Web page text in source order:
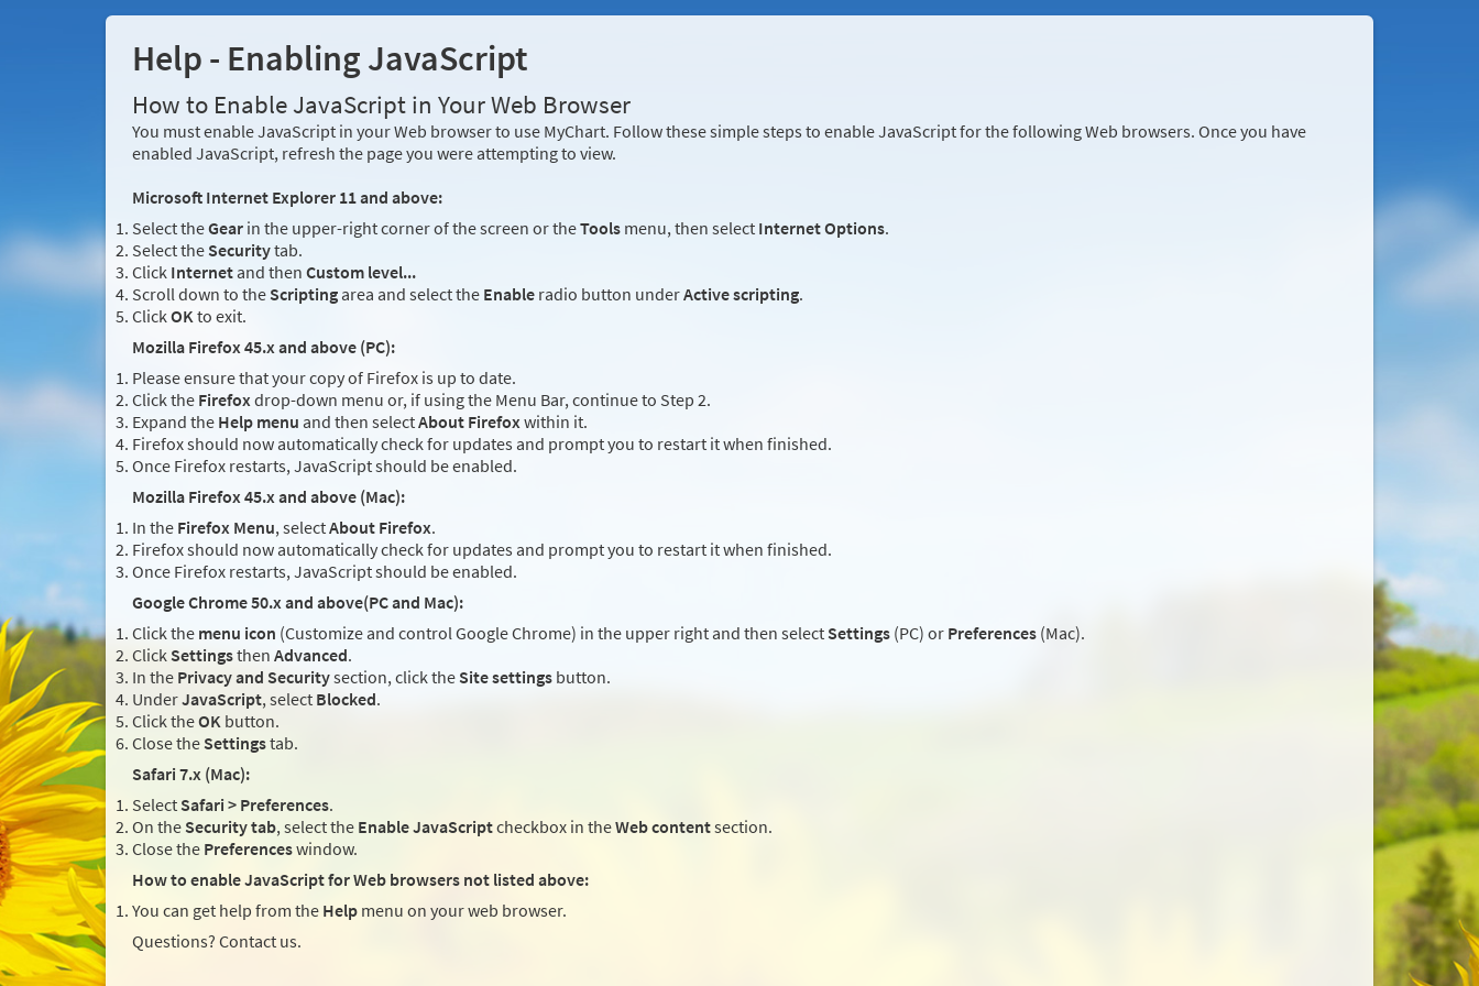
Help - Enabling JavaScript
How to Enable JavaScript in Your Web Browser
You must enable JavaScript in your Web browser to use MyChart. Follow these simple steps to enable JavaScript for the following Web browsers. Once you have
enabled JavaScript, refresh the page you were attempting to view.
Microsoft Internet Explorer 11 and above:
Select theGear in the upper-right corner of the screen or theTools menu, then select Internet Options.
Select the Securitytab.
Click Internet and then Custom level...
Scroll down to the Scripting area and select the Enable radio button underActive scripting.
ClickOKto exit.
Mozilla Firefox 45.x and above (PC):
Please ensure that your copy of Firefox is up to date.
Click the Firefoxdrop-down menu or, if using the Menu Bar, continue to Step 2.
Expand the Help menu and then selectAbout Firefoxwithin it.
Firefox should now automatically check for updates and prompt you to restart it when finished.
Once Firefox restarts, JavaScript should be enabled.
Mozilla Firefox 45.x and above (Mac):
In the Firefox Menu, selectAbout Firefox.
Firefox should now automatically check for updates and prompt you to restart it when finished.
Once Firefox restarts, JavaScript should be enabled.
Google Chrome 50.x and above(PC and Mac):
Click the menu icon (Customize and control Google Chrome) in the upper right and then select Settings (PC) or Preferences (Mac).
ClickSettingsthen Advanced.
In the Privacy and Securitysection, click the Site settings button.
UnderJavaScript, select Blocked.
Click theOK button.
Close the Settingstab.
Safari 7.x (Mac):
Select Safari > Preferences.
On the Security tab, select the Enable JavaScriptcheckbox in theWeb contentsection.
Close the Preferenceswindow.
How to enable JavaScript for Web browsers not listed above:
You can get help from the Help menu on your web browser.
Questions? Contact us.